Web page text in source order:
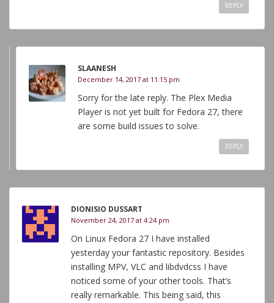
REPLY
SLAANESH
December 14, 2017 at 11:15 pm
Sorry for the late reply. The Plex Media
Player is not yet built for Fedora 27, there
are some build issues to solve.
REPLY
DIONISIO DUSSART
November 24, 2017 at 4:24 pm
On Linux Fedora 27 I have installed
yesterday your fantastic repository. Besides
installing MPV, VLC and libdvdcss I have
noticed some of your other tools. That’s
really remarkable. This being said, this